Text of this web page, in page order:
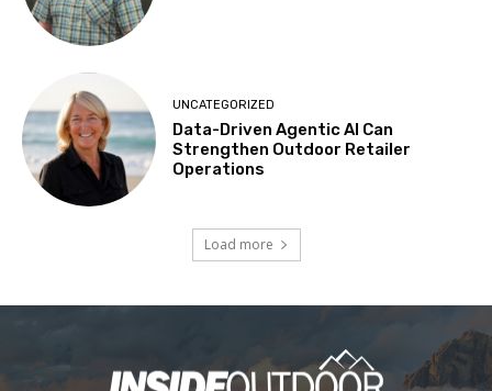
UNCATEGORIZED
Data-Driven Agentic AI Can
Strengthen Outdoor Retailer
Operations
Load more